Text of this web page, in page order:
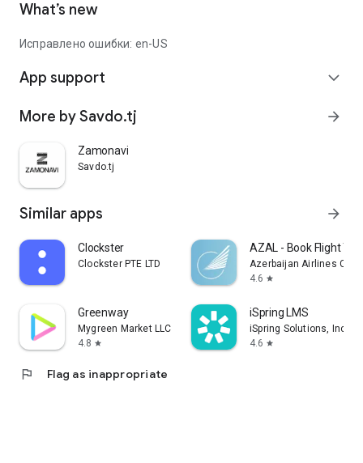
What’s new
Исправлено ошибки: en-US
App support expand_more
More by Savdo.tj arrow_forward
Zamonavi
Savdo.tj
Similar apps arrow_forward
Clockster
Clockster PTE LTD
AZAL - Book Flight
Azerbaijan Airlines
4.6 star
Greenway
Mygreen Market LLC
4.8 star
iSpring LMS
iSpring Solutions, Inc.
4.6 star
flag Flag as inappropriate